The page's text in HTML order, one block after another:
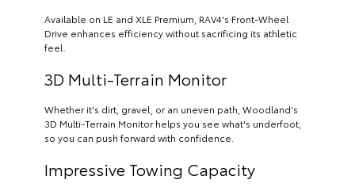
Available on LE and XLE Premium, RAV4's Front-Wheel
Drive enhances efficiency without sacrificing its athletic
feel.
3D Multi-Terrain Monitor
Whether it's dirt, gravel, or an uneven path, Woodland's
3D Multi-Terrain Monitor helps you see what's underfoot,
so you can push forward with confidence.
Impressive Towing Capacity